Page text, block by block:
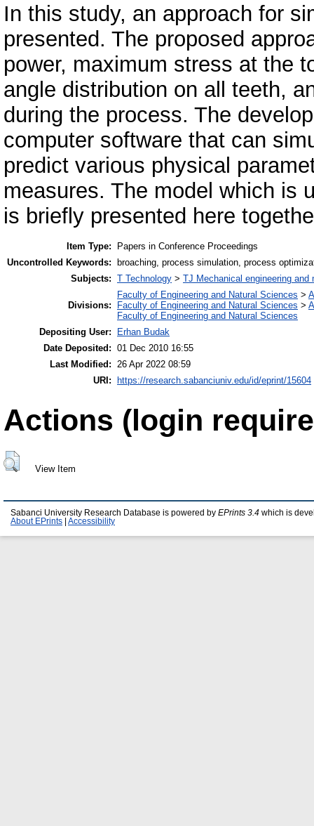
In this study, an approach for
presented. The proposed
power, maximum stress at the
angle distribution on all teeth,
during the process. The
computer software that can
predict various physical
measures. The model which is
is briefly presented here
Item Type:
Papers in Conference Proceedings
Uncontrolled Keywords:
broaching, process simulation, process
Subjects: T Technology > TJ Mechanical engineering and
Divisions:
Faculty of Engineering and Natural Sciences >
Faculty of Engineering and Natural Sciences >
Faculty of Engineering and Natural Sciences
Depositing User:
Erhan Budak
Date Deposited: 01 Dec 2010 16:55
Last Modified: 26 Apr 2022 08:59
URI:
https://research.sabanciuniv.edu/id/eprint/15604
Actions (login
View Item
Sabanci University Research Database is powered by EPrints 3.4 which is
About EPrints
Accessibility